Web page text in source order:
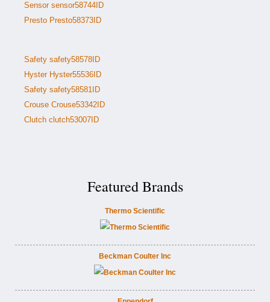
Sensor sensor58744ID
Presto Presto58373ID
Safety safety58578ID
Hyster Hyster55536ID
Safety safety58581ID
Crouse Crouse53342ID
Clutch clutch53007ID
Featured Brands
Thermo Scientific
Beckman Coulter Inc